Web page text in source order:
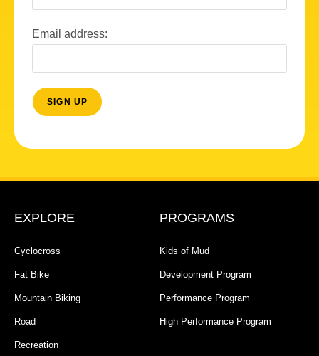
Email address:
EXPLORE
Cyclocross
Fat Bike
Mountain Biking
Road
Recreation
PROGRAMS
Kids of Mud
Development Program
Performance Program
High Performance Program